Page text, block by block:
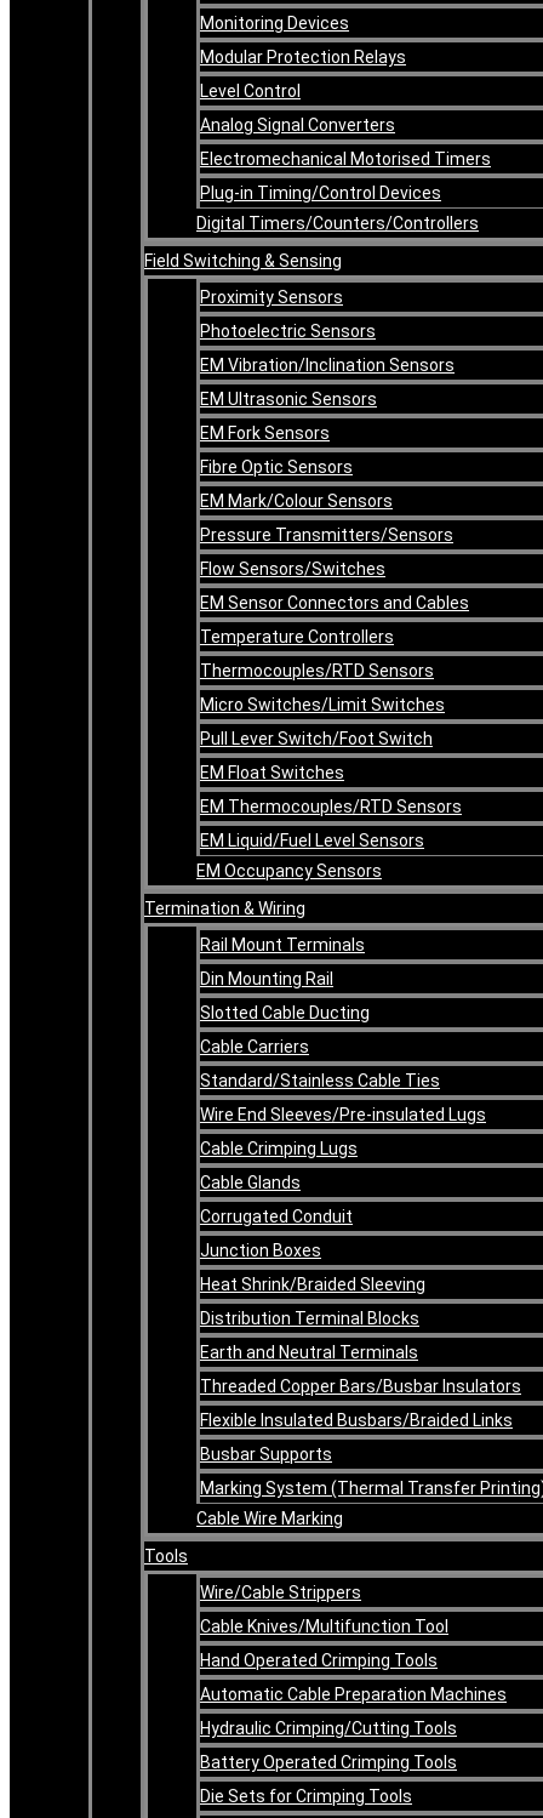
Monitoring Devices
Modular Protection Relays
Level Control
Analog Signal Converters
Electromechanical Motorised Timers
Plug-in Timing/Control Devices
Digital Timers/Counters/Controllers
Field Switching & Sensing
Proximity Sensors
Photoelectric Sensors
EM Vibration/Inclination Sensors
EM Ultrasonic Sensors
EM Fork Sensors
Fibre Optic Sensors
EM Mark/Colour Sensors
Pressure Transmitters/Sensors
Flow Sensors/Switches
EM Sensor Connectors and Cables
Temperature Controllers
Thermocouples/RTD Sensors
Micro Switches/Limit Switches
Pull Lever Switch/Foot Switch
EM Float Switches
EM Thermocouples/RTD Sensors
EM Liquid/Fuel Level Sensors
EM Occupancy Sensors
Termination & Wiring
Rail Mount Terminals
Din Mounting Rail
Slotted Cable Ducting
Cable Carriers
Standard/Stainless Cable Ties
Wire End Sleeves/Pre-insulated Lugs
Cable Crimping Lugs
Cable Glands
Corrugated Conduit
Junction Boxes
Heat Shrink/Braided Sleeving
Distribution Terminal Blocks
Earth and Neutral Terminals
Threaded Copper Bars/Busbar Insulators
Flexible Insulated Busbars/Braided Links
Busbar Supports
Marking System (Thermal Transfer
Cable Wire Marking
Tools
Wire/Cable Strippers
Cable Knives/Multifunction Tool
Hand Operated Crimping Tools
Automatic Cable Preparation Machines
Hydraulic Crimping/Cutting Tools
Battery Operated Crimping Tools
Die Sets for Crimping Tools